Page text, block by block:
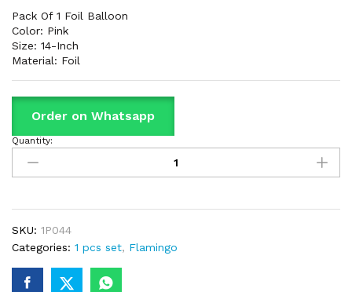
Pack Of 1 Foil Balloon
Color: Pink
Size: 14-Inch
Material: Foil
Order on Whatsapp
Flamingo
Shaped
Foil
For
Birthday
Part
Decorations
Quantity:
SKU: 1P044
Categories: 1 pcs set, Flamingo